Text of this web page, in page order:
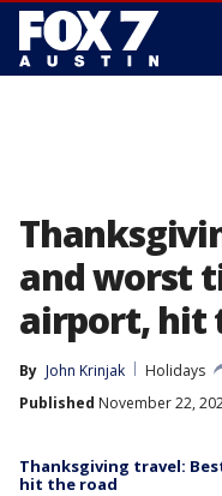
and worst
airport, hit
By John Krinjak
Holidays
Published November 22,
Thanksgiving travel:
hit the road